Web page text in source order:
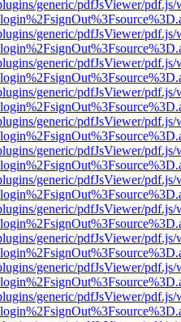
generic/pdfJsViewer/
generic/pdfJsViewer/
generic/pdfJsViewer/
generic/pdfJsViewer/
generic/pdfJsViewer/
generic/pdfJsViewer/
generic/pdfJsViewer/
generic/pdfJsViewer/
generic/pdfJsViewer/
generic/pdfJsViewer/
generic/pdfJsViewer/